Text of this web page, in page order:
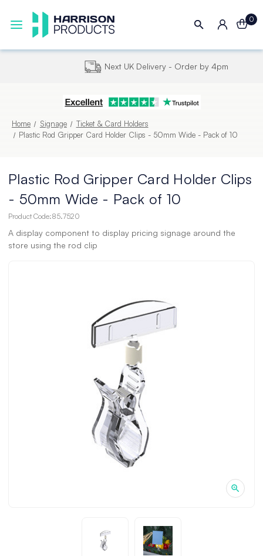
0
Next UK Delivery - Order by 4pm
Home Signage
Ticket & Card Holders
Plastic Rod Gripper Card Holder Clips - 50mm Wide - Pack of 10
Plastic Rod Gripper Card Holder Clips
- 50mm Wide - Pack of 10
Product Code:85.7520
A display component to display pricing signage around the
store using the rod clip